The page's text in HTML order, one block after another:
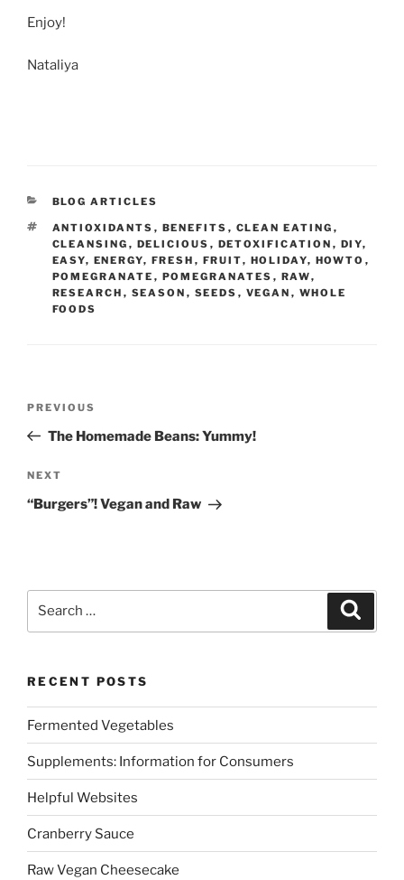
Enjoy!
Nataliya
CATEGORIES
BLOG ARTICLES
TAGS
ANTIOXIDANTS , BENEFITS , CLEAN EATING ,
CLEANSING , DELICIOUS , DETOXIFICATION , DIY,
EASY, ENERGY, FRESH , FRUIT, HOLIDAY, HOWTO ,
POMEGRANATE , POMEGRANATES , RAW,
RESEARCH , SEASON , SEEDS , VEGAN , WHOLE
FOODS
Previous
Post
PREVIOUS
The Homemade Beans: Yummy!
Next
Post
NEXT
“Burgers”! Vegan and Raw
RECENT POSTS
Fermented Vegetables
Supplements: Information for Consumers
Helpful Websites
Cranberry Sauce
Raw Vegan Cheesecake